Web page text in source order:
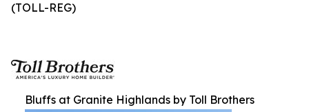
(TOLL-REG)
Bluffs at Granite Highlands by Toll Brothers